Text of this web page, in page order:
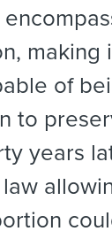
making
of
to
years